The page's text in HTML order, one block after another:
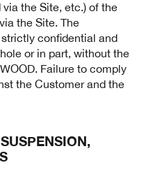
the Site, etc.) of the
the Site. The
confidential and
or in part, without the
Failure to comply
the Customer and the